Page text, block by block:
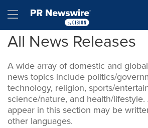
Hamburger menu
All News Releases
A wide array of domestic and
news topics include politics/
technology, religion, sports/
science/nature, and health/
appear in this section may be
other languages.